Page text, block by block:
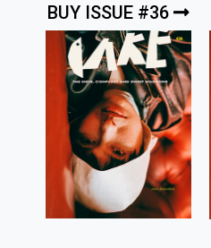
BUY ISSUE #36